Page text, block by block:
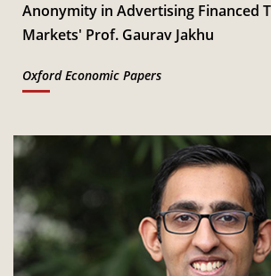
Anonymity in Advertising Financed
Markets' Prof. Gaurav Jakhu
Oxford Economic Papers